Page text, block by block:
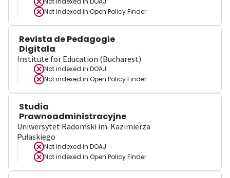
Not indexed in Open Policy Finder
Revista de Pedagogie
Digitala
Institute for Education (Bucharest)
Not indexed in DOAJ
Not indexed in Open Policy Finder
Studia
Prawnoadministracyjne
Uniwersytet Radomski im. Kazimierza
Pułaskiego
Not indexed in DOAJ
Not indexed in Open Policy Finder